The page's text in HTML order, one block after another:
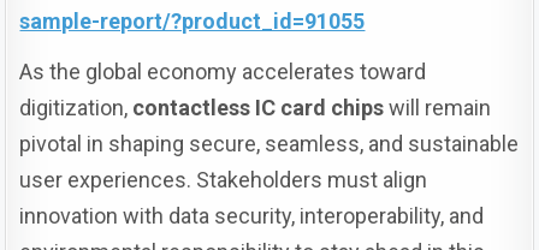
sample-report/?product_id=91055
As the global economy accelerates toward
digitization, contactless IC card chipswill remain
pivotal in shaping secure, seamless, and sustainable
user experiences. Stakeholders must align
innovation with data security, interoperability, and